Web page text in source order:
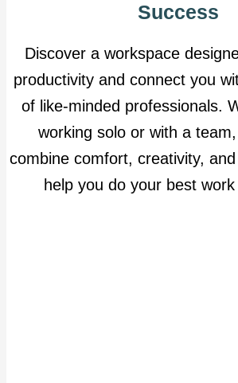
Success
Discover a workspace
productivity and connect you
of like-minded professionals.
working solo or with a
combine comfort, creativity,
help you do your best